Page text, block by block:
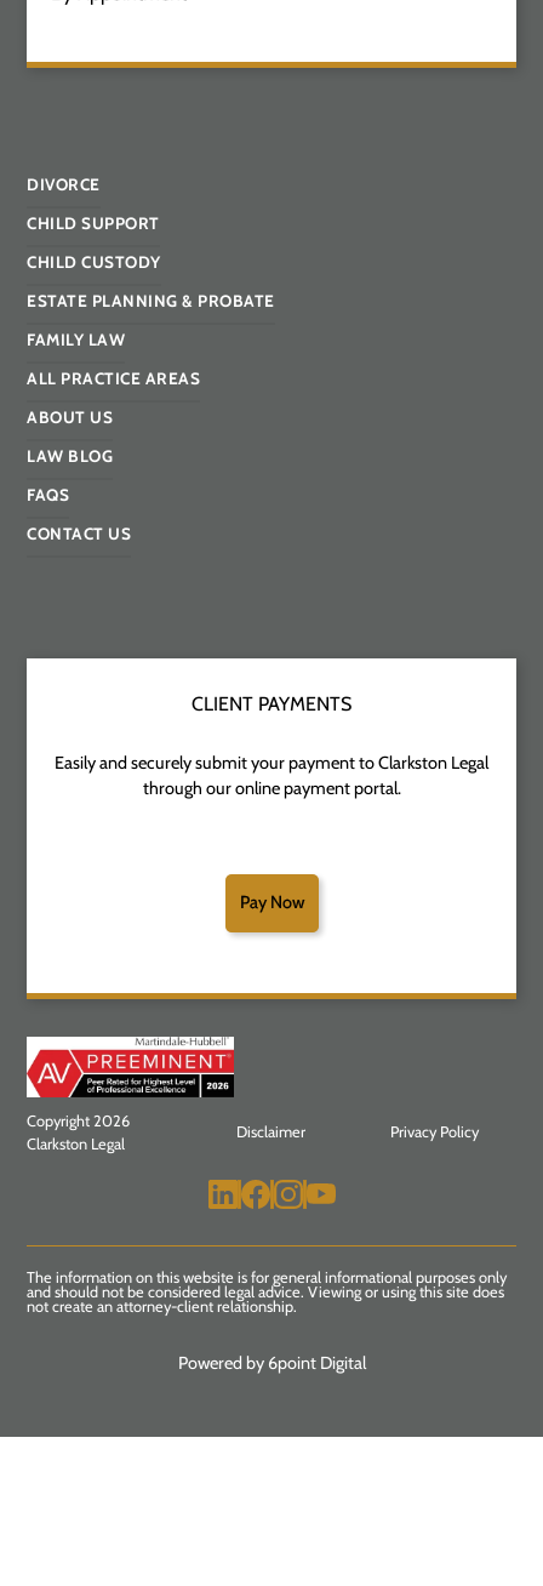
DIVORCE
CHILD SUPPORT
CHILD CUSTODY
ESTATE PLANNING & PROBATE
FAMILY LAW
ALL PRACTICE AREAS
ABOUT US
LAW BLOG
FAQS
CONTACT US
CLIENT PAYMENTS
Easily and securely submit your payment to Clarkston Legal
through our online payment portal.
Pay Now
Copyright 2026
Clarkston Legal
Disclaimer Privacy Policy
The information on this website is for general informational purposes only
and should not be considered legal advice. Viewing or using this site does
not create an attorney-client relationship.
Powered by 6point Digital